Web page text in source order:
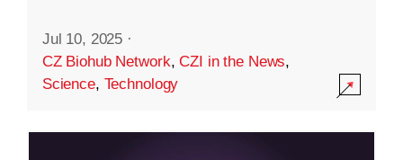
Jul 10, 2025 ·
CZ Biohub Network,CZI in the News,
Science, Technology